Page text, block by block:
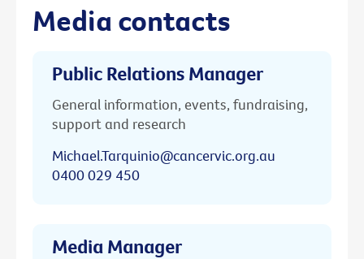
Media contacts
Public Relations Manager
General information, events, fundraising,
support and research
Michael.Tarquinio@cancervic.org.au
0400 029 450
Media Manager